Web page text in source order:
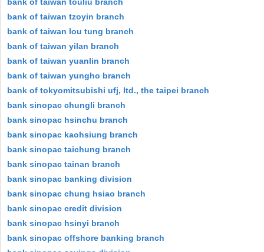
bank of taiwan tzoyin branch
bank of taiwan lou tung branch
bank of taiwan yilan branch
bank of taiwan yuanlin branch
bank of taiwan yungho branch
bank of tokyomitsubishi ufj, ltd., the taipei branch
bank sinopac chungli branch
bank sinopac hsinchu branch
bank sinopac kaohsiung branch
bank sinopac taichung branch
bank sinopac tainan branch
bank sinopac banking division
bank sinopac chung hsiao branch
bank sinopac credit division
bank sinopac hsinyi branch
bank sinopac offshore banking branch